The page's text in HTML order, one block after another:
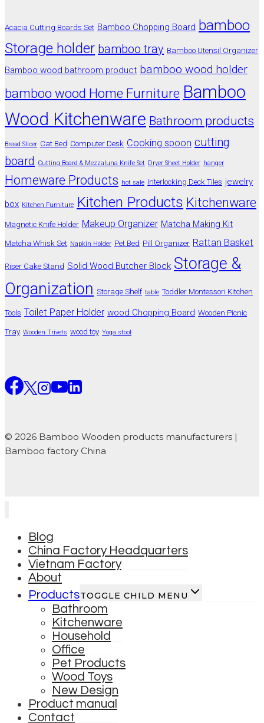
Acacia Cutting Boards Set Bamboo Chopping Board bamboo
Storage holder bamboo tray Bamboo Utensil Organizer
Bamboo wood bathroom product bamboo wood holder
bamboo wood Home Furniture Bamboo
Wood Kitchenware Bathroom products
Bread Slicer Cat Bed Computer Desk Cooking spoon cutting
board
Cutting Board & Mezzaluna Knife Set Dryer Sheet Holder hanger
Homeware Products hot sale Interlocking Deck Tiles jewelry
box Kitchen Furniture Kitchen Products Kitchenware
Magnetic Knife Holder Makeup Organizer Matcha Making Kit
Matcha Whisk Set Napkin Holder Pet Bed Pill Organizer Rattan Basket
Riser Cake Stand Solid Wood Butcher Block Storage &
Organization Storage Shelf table Toddler Montessori Kitchen
Tools Toilet Paper Holder wood Chopping Board Wooden Picnic
Tray Wooden Trivets wood toy Yoga stool
© 2026 Bamboo Wooden products manufacturers |
Bamboo factory China
Blog
China Factory Headquarters
Vietnam Factory
About
ProductsTOGGLE CHILD MENU
Bathroom
Kitchenware
Household
Office
Pet Products
Wood Toys
New Design
Product manual
Contact